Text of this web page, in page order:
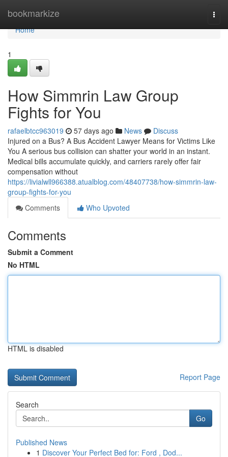
bookmarkize
Home
Home
1
How Simmrin Law Group
Fights for You
rafaelbtcc963019 57 days ago News
Discuss
Injured on a Bus? A Bus Accident Lawyer Means for Victims Like
You A serious bus collision can shatter your world in an instant.
Medical bills accumulate quickly, and carriers rarely offer fair
compensation without
https://livialwll966388.atualblog.com/48407738/how-simmrin-law-
group-fights-for-you
Comments
Who Upvoted
Comments
Submit a Comment
No HTML
HTML is disabled
Report Page
Search
Go
Published News
1 Discover Your Perfect Bed for: Ford , Dod...